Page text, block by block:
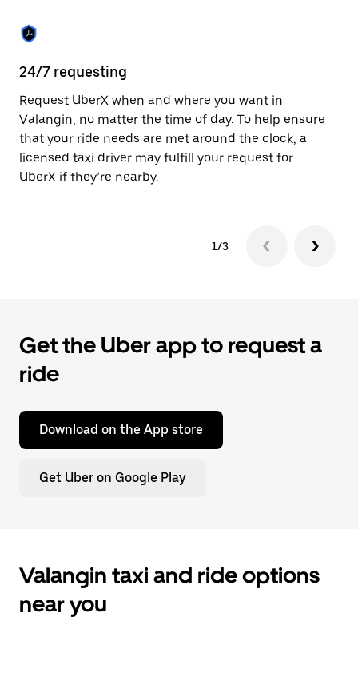
the
calendar.
24/7 requesting
Request UberX when and where you want in
Valangin, no matter the time of day. To help ensure
that your ride needs are met around the clock, a
licensed taxi driver may fulfill your request for
UberX if they’re nearby.
1/3
Get the Uber app to request a
ride
Download on the App store
Get Uber on Google Play
Valangin taxi and ride options
near you